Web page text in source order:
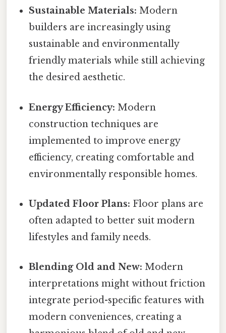
Sustainable Materials: Modern
builders are increasingly using
sustainable and environmentally
friendly materials while still achieving
the desired aesthetic.
Energy Efficiency: Modern
construction techniques are
implemented to improve energy
efficiency, creating comfortable and
environmentally responsible homes.
Updated Floor Plans: Floor plans are
often adapted to better suit modern
lifestyles and family needs.
Blending Old and New: Modern
interpretations might without friction
integrate period-specific features with
modern conveniences, creating a